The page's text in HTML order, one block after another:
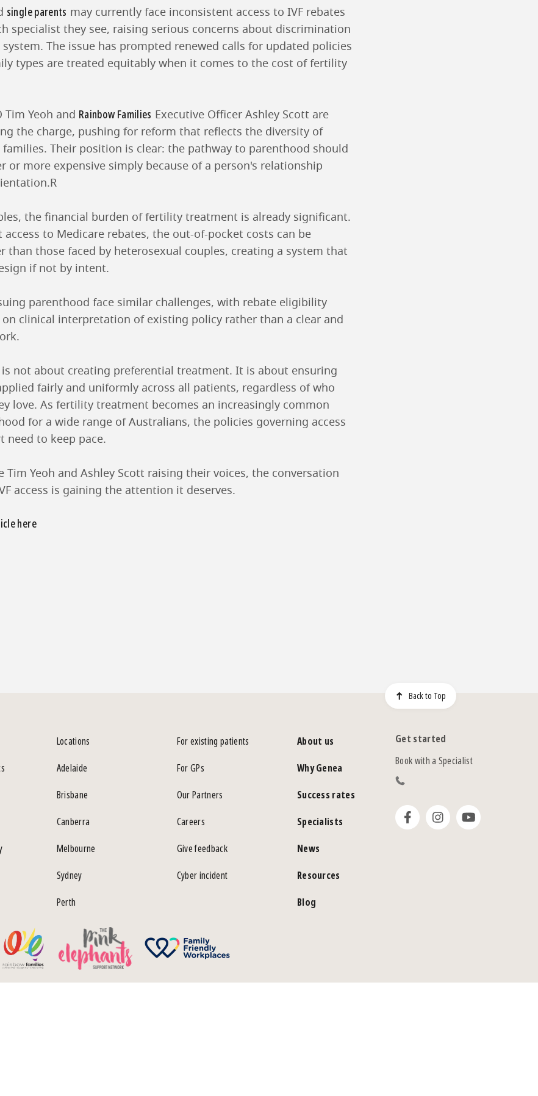
single parents may currently face inconsistent access to IVF rebates
specialist they see, raising serious concerns about discrimination
The issue has prompted renewed calls for updated policies
types are treated equitably when it comes to the cost of fertility
Tim Yeoh and Rainbow Families Executive Officer Ashley Scott are
the charge, pushing for reform that reflects the diversity of
Their position is clear: the pathway to parenthood should
or more expensive simply because of a person's relationship
the financial burden of fertility treatment is already significant.
to Medicare rebates, the out-of-pocket costs can be
than those faced by heterosexual couples, creating a system that
if not by intent.
parenthood face similar challenges, with rebate eligibility
clinical interpretation of existing policy rather than a clear and
is not about creating preferential treatment. It is about ensuring
fairly and uniformly across all patients, regardless of who
love. As fertility treatment becomes an increasingly common
for a wide range of Australians, the policies governing access
need to keep pace.
Tim Yeoh and Ashley Scott raising their voices, the conversation
access is gaining the attention it deserves.
here
Back to Top
Locations
Adelaide
Brisbane
Canberra
Melbourne
Sydney
Perth
For existing patients
For GPs
Our Partners
Careers
Give feedback
Cyber incident
About us
Why Genea
Success rates
Specialists
News
Resources
Blog
Get started
Book with a Specialist